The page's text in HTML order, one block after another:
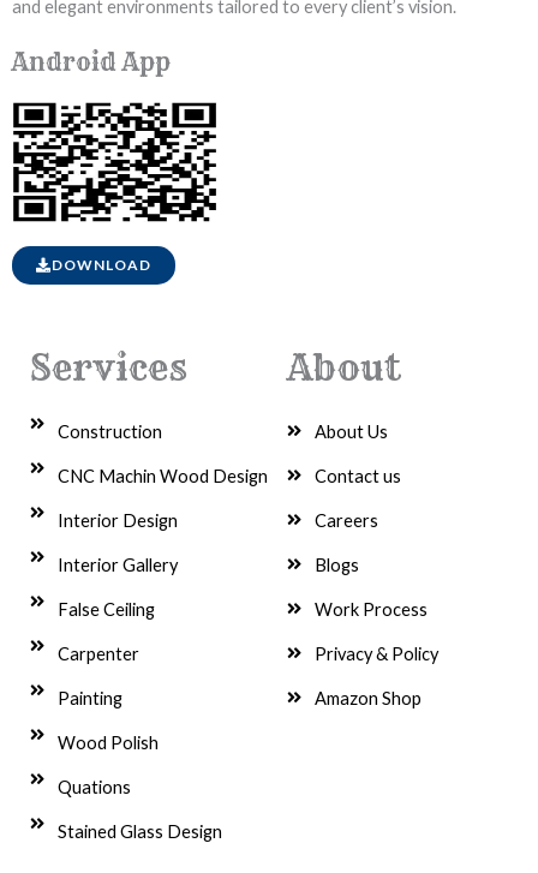
and elegant environments tailored to every client’s vision.
Android App
DOWNLOAD
Services
Construction
CNC Machin Wood Design
Interior Design
Interior Gallery
False Ceiling
Carpenter
Painting
Wood Polish
Quations
Stained Glass Design
About
About Us
Contact us
Careers
Blogs
Work Process
Privacy & Policy
Amazon Shop